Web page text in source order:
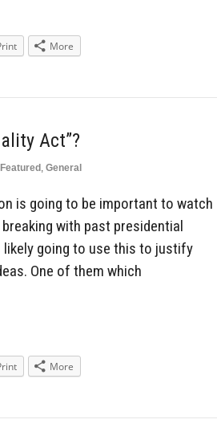
More
Act”?
Featured , General
is going to be important to watch
with past presidential
likely going to use this to justify
One of them which
More